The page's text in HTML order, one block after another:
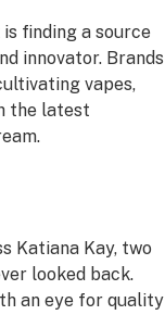
finding a source
innovator. Brands
vapes,
the latest
Katiana Kay, two
looked back.
an eye for quality